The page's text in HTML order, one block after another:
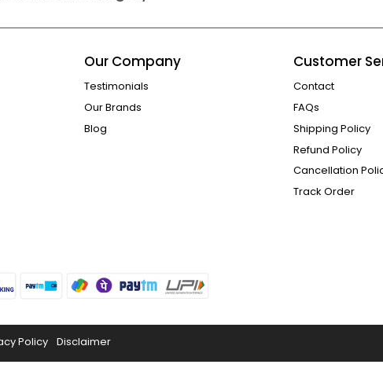
Our Company
Testimonials
Our Brands
Blog
Customer
Contact
FAQs
Shipping Policy
Refund Policy
Cancellation
Track Order
Policy Disclaimer